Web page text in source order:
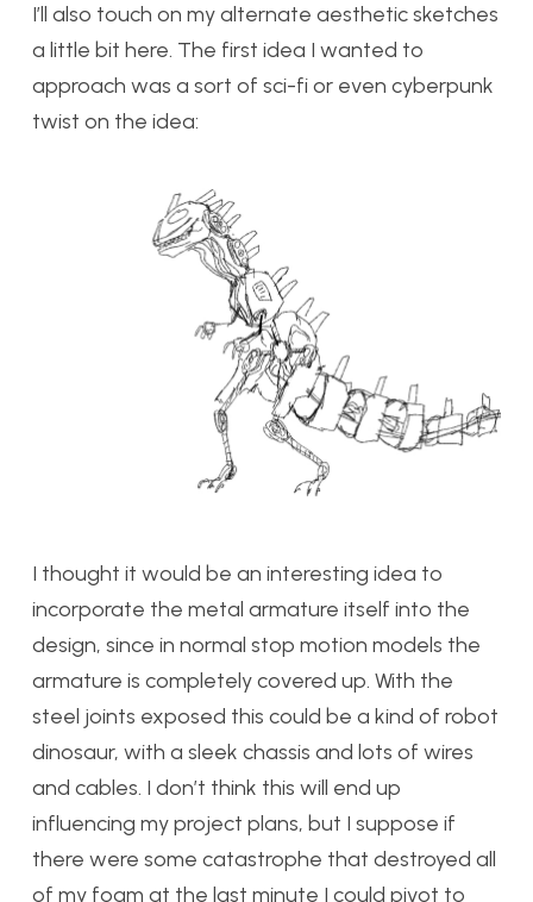
I’ll also touch on my alternate aesthetic sketches
a little bit here. The first idea I wanted to
approach was a sort of sci-fi or even cyberpunk
twist on the idea:
I thought it would be an interesting idea to
incorporate the metal armature itself into the
design, since in normal stop motion models the
armature is completely covered up. With the
steel joints exposed this could be a kind of robot
dinosaur, with a sleek chassis and lots of wires
and cables. I don’t think this will end up
influencing my project plans, but I suppose if
there were some catastrophe that destroyed all
of my foam at the last minute I could pivot to